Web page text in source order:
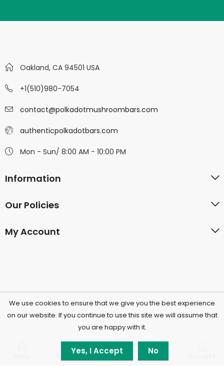
Oakland, CA 94501 USA
+1(510)980-7054
contact@polkadotmushroombars.com
authenticpolkadotbars.com
Mon - Sun/ 8:00 AM - 10:00 PM
Information
Our Policies
My Account
©2026 Polkadotchocolatecompany.com | All Rights
Reserved.
Filters Wishlist Cart
We use cookies to ensure that we give you the best experience
on our website. If you continue to use this site we will assume that
you are happy with it.
Yes, I Accept No